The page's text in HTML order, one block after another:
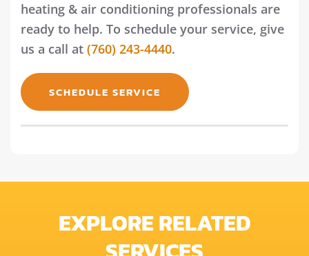
heating & air conditioning professionals are
ready to help. To schedule your service, give
us a call at (760) 243-4440.
SCHEDULE SERVICE
EXPLORE RELATED